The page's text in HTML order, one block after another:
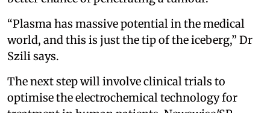
“Plasma has massive potential in the medical
world, and this is just the tip of the iceberg,” Dr
Szili says.
The next step will involve clinical trials to
optimise the electrochemical technology for